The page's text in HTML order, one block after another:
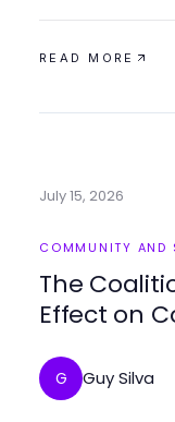
READ MORE
July 15, 2026
COMMUNITY AND
The
Effect on
G Guy Silva